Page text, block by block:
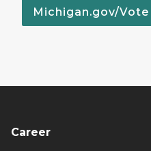
Michigan.gov/Vote
Career